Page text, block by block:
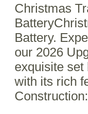
Christmas
Battery.
our 2026
exquisite
with its rich